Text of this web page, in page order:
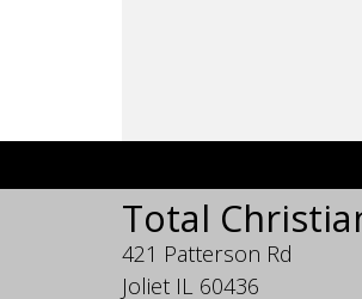
Total
421 Patterson Rd
Joliet IL 60436